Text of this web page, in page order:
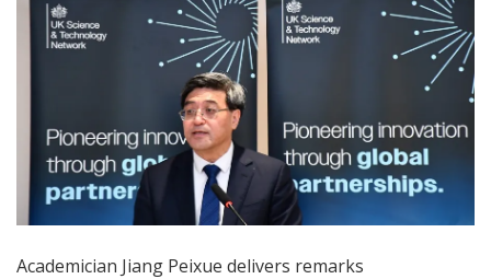
Academician Jiang Peixue delivers remarks